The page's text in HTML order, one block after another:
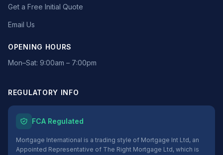
Get a Free Initial Quote
Email Us
OPENING HOURS
Mon–Sat: 9:00am – 7:00pm
REGULATORY INFO
FCA Regulated
Mortgage International is a trading style of Mortgage Int Ltd, an
Appointed Representative of The Right Mortgage Ltd, which is